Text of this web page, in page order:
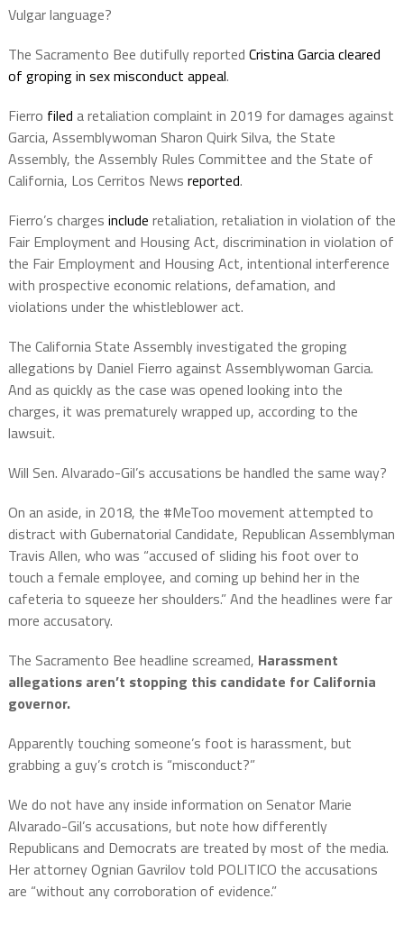
Vulgar language?
The Sacramento Bee dutifully reported Cristina Garcia cleared
of groping in sex misconduct appeal.
Fierro filed a retaliation complaint in 2019 for damages against
Garcia, Assemblywoman Sharon Quirk Silva, the State
Assembly, the Assembly Rules Committee and the State of
California, Los Cerritos News reported.
Fierro’s charges include retaliation, retaliation in violation of the
Fair Employment and Housing Act, discrimination in violation of
the Fair Employment and Housing Act, intentional interference
with prospective economic relations, defamation, and
violations under the whistleblower act.
The California State Assembly investigated the groping
allegations by Daniel Fierro against Assemblywoman Garcia.
And as quickly as the case was opened looking into the
charges, it was prematurely wrapped up, according to the
lawsuit.
Will Sen. Alvarado-Gil’s accusations be handled the same way?
On an aside, in 2018, the #MeToo movement attempted to
distract with Gubernatorial Candidate, Republican Assemblyman
Travis Allen, who was “accused of sliding his foot over to
touch a female employee, and coming up behind her in the
cafeteria to squeeze her shoulders.” And the headlines were far
more accusatory.
The Sacramento Bee headline screamed, Harassment
allegations aren’t stopping this candidate for California
governor.
Apparently touching someone’s foot is harassment, but
grabbing a guy’s crotch is “misconduct?”
We do not have any inside information on Senator Marie
Alvarado-Gil’s accusations, but note how differently
Republicans and Democrats are treated by most of the media.
Her attorney Ognian Gavrilov told POLITICO the accusations
are “without any corroboration of evidence.”